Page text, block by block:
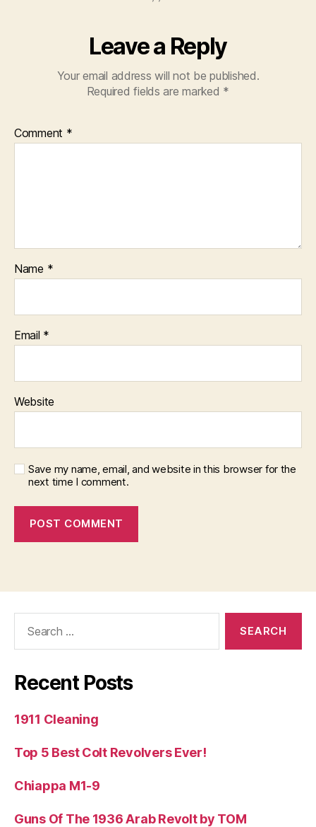
Leave a Reply
Your email address will not be published.
Required fields are marked *
Comment *
Name *
Email *
Website
Save my name, email, and website in this browser for the
next time I comment.
Recent Posts
1911 Cleaning
Top 5 Best Colt Revolvers Ever!
Chiappa M1-9
Guns Of The 1936 Arab Revolt by TOM